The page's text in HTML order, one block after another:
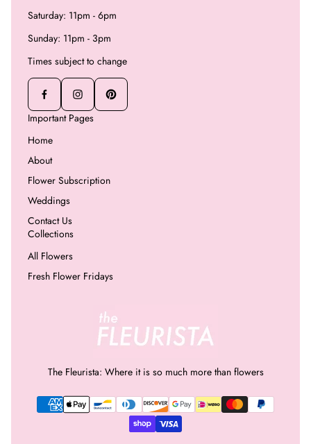
Saturday: 11pm - 6pm
Sunday: 11pm - 3pm
Times subject to change
Important Pages
Home
About
Flower Subscription
Weddings
Contact Us
Collections
All Flowers
Fresh Flower Fridays
The Fleurista: Where it is so much more than flowers